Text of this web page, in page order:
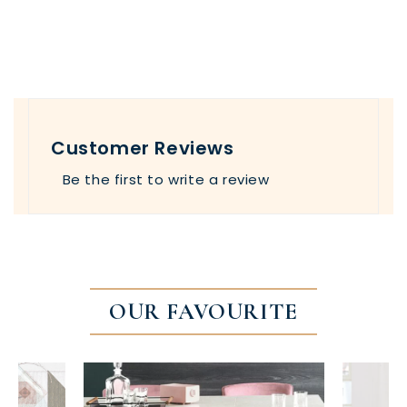
Customer Reviews
Be the first to write a review
OUR FAVOURITE